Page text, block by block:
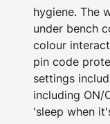
hygiene. The
under bench
colour
pin code
settings
including ON/
'sleep when